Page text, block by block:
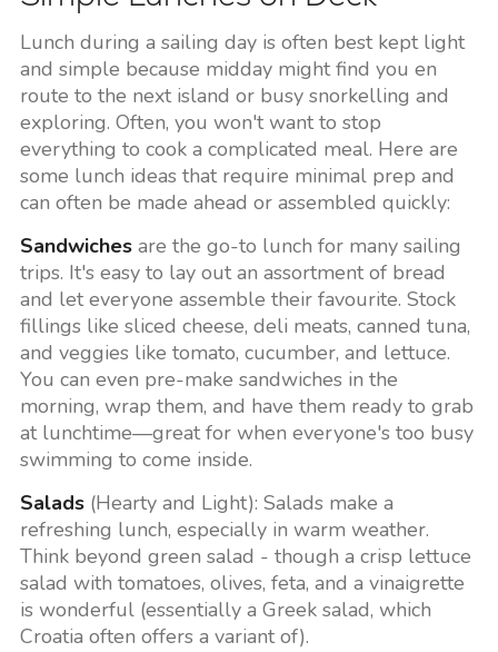
Lunch during a sailing day is often best kept light
and simple because midday might find you en
route to the next island or busy snorkelling and
exploring. Often, you won't want to stop
everything to cook a complicated meal. Here are
some lunch ideas that require minimal prep and
can often be made ahead or assembled quickly:
Sandwichesare the go-to lunch for many sailing
trips. It's easy to lay out an assortment of bread
and let everyone assemble their favourite. Stock
fillings like sliced cheese, deli meats, canned tuna,
and veggies like tomato, cucumber, and lettuce.
You can even pre-make sandwiches in the
morning, wrap them, and have them ready to grab
at lunchtime—great for when everyone's too busy
swimming to come inside.
Salads (Hearty and Light): Salads make a
refreshing lunch, especially in warm weather.
Think beyond green salad - though a crisp lettuce
salad with tomatoes, olives, feta, and a vinaigrette
is wonderful (essentially a Greek salad, which
Croatia often offers a variant of).